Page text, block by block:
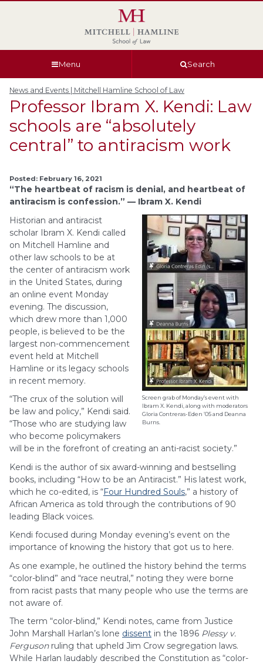
Menu Search
News and Events | Mitchell Hamline School of Law
Professor Ibram X. Kendi: Law
schools are “absolutely
central” to antiracism work
Posted: February 16, 2021
“The heartbeat of racism is denial, and heartbeat of
antiracism is confession.” — Ibram X. Kendi
Screen grab of Monday’s event with
Ibram X. Kendi, along with moderators
Gloria Contreras-Eden ’05 and Deanna
Burns.
Historian and antiracist
scholar Ibram X. Kendi called
on Mitchell Hamline and
other law schools to be at
the center of antiracism work
in the United States, during
an online event Monday
evening. The discussion,
which drew more than 1,000
people, is believed to be the
largest non-commencement
event held at Mitchell
Hamline or its legacy schools
in recent memory.
“The crux of the solution will
be law and policy,” Kendi said.
“Those who are studying law
who become policymakers
will be in the forefront of creating an anti-racist society.”
Kendi is the author of six award-winning and bestselling
books, including “How to be an Antiracist.” His latest work,
which he co-edited, is “Four Hundred Souls,” a history of
African America as told through the contributions of 90
leading Black voices.
Kendi focused during Monday evening’s event on the
importance of knowing the history that got us to here.
As one example, he outlined the history behind the terms
“color-blind” and “race neutral,” noting they were borne
from racist pasts that many people who use the terms are
not aware of.
The term “color-blind,” Kendi notes, came from Justice
John Marshall Harlan’s lone dissent in the 1896 Plessy v.
Fergusonruling that upheld Jim Crow segregation laws.
While Harlan laudably described the Constitution as “color-